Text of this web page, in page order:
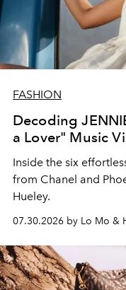
FASHION
Decoding
a Lover" Music
Inside the six
from Chanel and
Hueley.
07.30.2026 by Lo Mo &